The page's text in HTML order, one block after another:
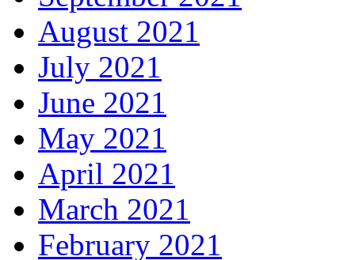
August 2021
July 2021
June 2021
May 2021
April 2021
March 2021
February 2021